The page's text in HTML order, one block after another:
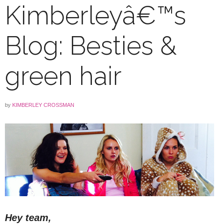
Kimberleyâ€™s
Blog: Besties &
green hair
by KIMBERLEY CROSSMAN
Hey team,